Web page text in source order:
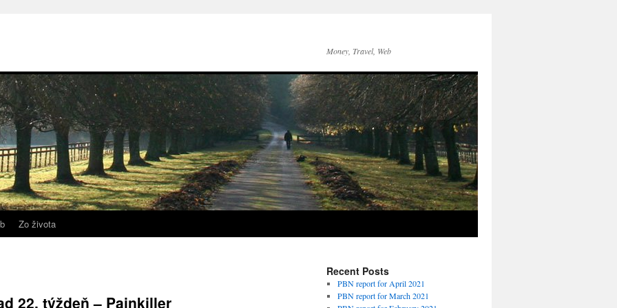
Money, Travel, Web
Zo života
22. týždeň – Painkiller
Recent Posts
PBN report for April 2021
PBN report for March 2021